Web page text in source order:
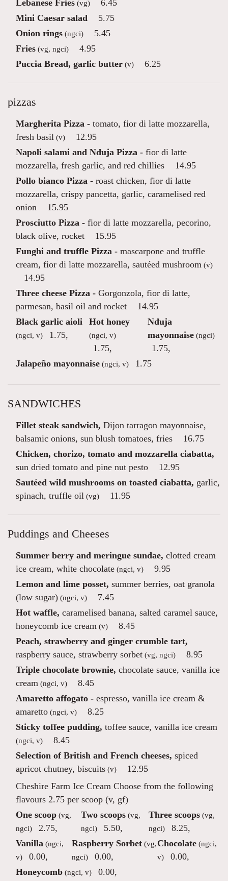
Lebanese Fries (vg)
6.45
Mini Caesar salad
5.75
Onion rings (ngci)
5.45
Fries (vg, ngci)
4.95
Puccia Bread, garlic butter (v) 6.25
pizzas
Margherita Pizza - tomato, fior di latte mozzarella,
fresh basil (v)
12.95
Napoli salami and Nduja Pizza - fior di latte
mozzarella, fresh garlic, and red chillies
14.95
Pollo bianco Pizza - roast chicken, fior di latte
mozzarella, crispy pancetta, garlic, caramelised red
onion
15.95
Prosciutto Pizza - fior di latte mozzarella, pecorino,
black olive, rocket
15.95
Funghi and truffle Pizza - mascarpone and truffle
cream, fior di latte mozzarella, sautéed mushroom (v)
14.95
Three cheese Pizza - Gorgonzola, fior di latte,
parmesan, basil oil and rocket
14.95
Black garlic aioli
(ngci, v) 1.75,
Hot honey
(ngci, v)
1.75,
Nduja
mayonnaise (ngci)
1.75,
Jalapeño mayonnaise (ngci, v) 1.75
SANDWICHES
Fillet steak sandwich, Dijon tarragon mayonnaise,
balsamic onions, sun blush tomatoes, fries
16.75
Chicken, chorizo, tomato and mozzarella ciabatta,
sun dried tomato and pine nut pesto
12.95
Sautéed wild mushrooms on toasted ciabatta, garlic,
spinach, truffle oil (vg) 11.95
Puddings and Cheeses
Summer berry and meringue sundae, clotted cream
ice cream, white chocolate (ngci, v)
9.95
Lemon and lime posset, summer berries, oat granola
(low sugar) (ngci, v)
7.45
Hot waffle, caramelised banana, salted caramel sauce,
honeycomb ice cream (v)
8.45
Peach, strawberry and ginger crumble tart,
raspberry sauce, strawberry sorbet (vg, ngci)
8.95
Triple chocolate brownie, chocolate sauce, vanilla ice
cream (ngci, v)
8.45
Amaretto affogato - espresso, vanilla ice cream &
amaretto (ngci, v)
8.25
Sticky toffee pudding, toffee sauce, vanilla ice cream
(ngci, v)
8.45
Selection of British and French cheeses, spiced
apricot chutney, biscuits (v)
12.95
Cheshire Farm Ice Cream Choose from the following
flavours 2.75 per scoop (v, gf)
One scoop (vg,
ngci)
2.75,
Two scoops (vg,
ngci)
5.50,
Three scoops (vg,
ngci)
8.25,
Vanilla (ngci,
v)
0.00,
Raspberry Sorbet (vg,
ngci)
0.00,
Chocolate(ngci,
v)
0.00,
Honeycomb (ngci, v) 0.00,